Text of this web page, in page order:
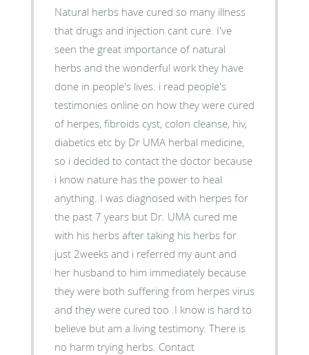
Natural herbs have cured so many illness
that drugs and injection cant cure. I've
seen the great importance of natural
herbs and the wonderful work they have
done in people's lives. i read people's
testimonies online on how they were cured
of herpes, fibroids cyst, colon cleanse, hiv,
diabetics etc by Dr UMA herbal medicine,
so i decided to contact the doctor because
i know nature has the power to heal
anything. I was diagnosed with herpes for
the past 7 years but Dr. UMA cured me
with his herbs after taking his herbs for
just 2weeks and i referred my aunt and
her husband to him immediately because
they were both suffering from herpes virus
and they were cured too .I know is hard to
believe but am a living testimony. There is
no harm trying herbs. Contact